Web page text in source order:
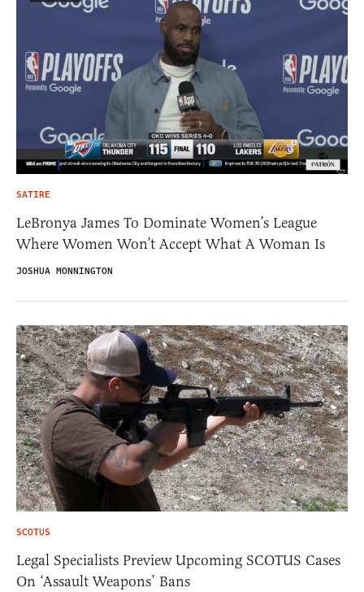
SATIRE
LeBronya James To Dominate Women’s League
Where Women Won’t Accept What A Woman Is
JOSHUA MONNINGTON
SCOTUS
Legal Specialists Preview Upcoming SCOTUS Cases
On ‘Assault Weapons’ Bans